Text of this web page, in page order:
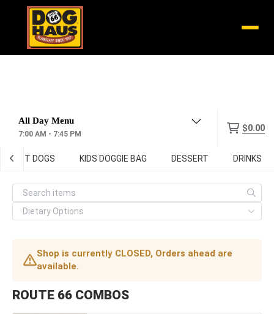
7:00 AM - 7:45 PM
$0.00
HOT DOGS KIDS DOGGIE BAG DESSERT DRINKS
Shop is currently CLOSED, Orders ahead are
available.
ROUTE 66 COMBOS